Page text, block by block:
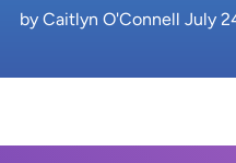
by Caitlyn O'Connell July